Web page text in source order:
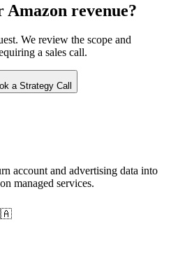
Amazon revenue?
We review the scope and
a sales call.
a Strategy Call
account and advertising data into
managed services.